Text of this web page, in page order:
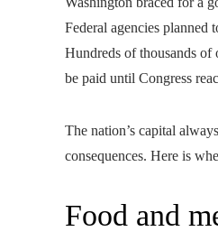
Federal agencies planned
Hundreds of thousands
be paid until Congress
The nation’s capital
consequences. Here is
Food and